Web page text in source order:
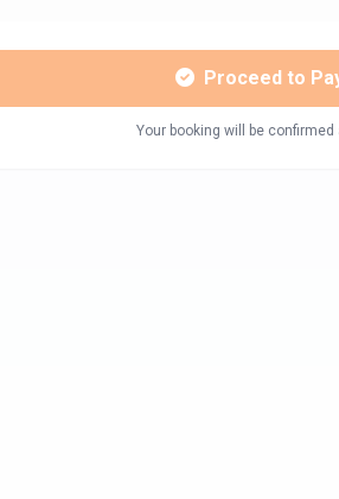
Proceed to
Your booking will be